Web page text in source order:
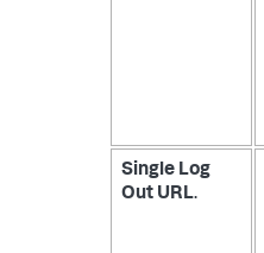
Single Log
Out URL.